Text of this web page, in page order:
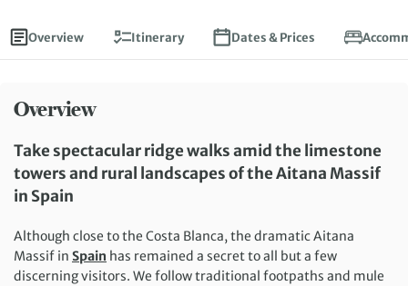
Overview Itinerary Dates & Prices
Overview
Take spectacular ridge walks amid the limestone
towers and rural landscapes of the Aitana Massif
in Spain
Although close to the Costa Blanca, the dramatic Aitana
Massif in Spain has remained a secret to all but a few
discerning visitors. We follow traditional footpaths and mule